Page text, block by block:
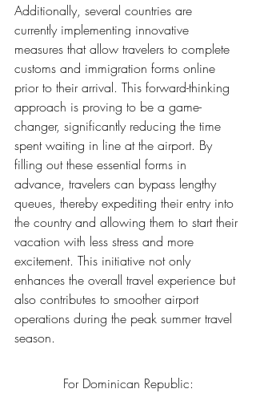
Additionally, several countries are
currently implementing innovative
measures that allow travelers to complete
customs and immigration forms online
prior to their arrival. This forward-thinking
approach is proving to be a game-
changer, significantly reducing the time
spent waiting in line at the airport. By
filling out these essential forms in
advance, travelers can bypass lengthy
queues, thereby expediting their entry into
the country and allowing them to start their
vacation with less stress and more
excitement. This initiative not only
enhances the overall travel experience but
also contributes to smoother airport
operations during the peak summer travel
season.
For Dominican Republic: